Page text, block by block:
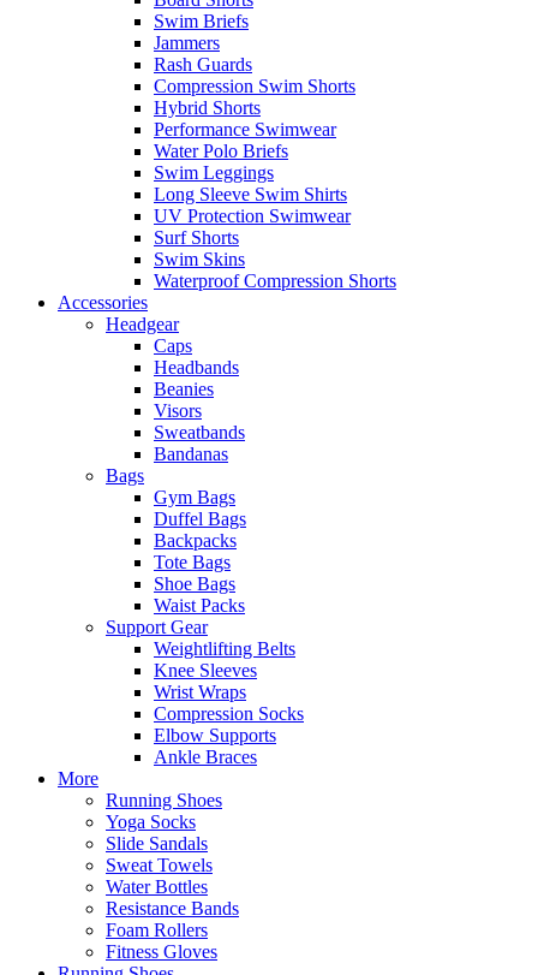
Swim Briefs
Jammers
Rash Guards
Compression Swim Shorts
Hybrid Shorts
Performance Swimwear
Water Polo Briefs
Swim Leggings
Long Sleeve Swim Shirts
UV Protection Swimwear
Surf Shorts
Swim Skins
Waterproof Compression Shorts
Accessories
Headgear
Caps
Headbands
Beanies
Visors
Sweatbands
Bandanas
Bags
Gym Bags
Duffel Bags
Backpacks
Tote Bags
Shoe Bags
Waist Packs
Support Gear
Weightlifting Belts
Knee Sleeves
Wrist Wraps
Compression Socks
Elbow Supports
Ankle Braces
More
Running Shoes
Yoga Socks
Slide Sandals
Sweat Towels
Water Bottles
Resistance Bands
Foam Rollers
Fitness Gloves